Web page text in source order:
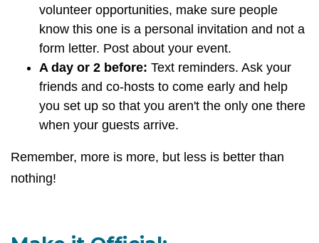
volunteer opportunities, make sure people
know this one is a personal invitation and not a
form letter. Post about your event.
A day or 2 before: Text reminders. Ask your
friends and co-hosts to come early and help
you set up so that you aren't the only one there
when your guests arrive.
Remember, more is more, but less is better than
nothing!